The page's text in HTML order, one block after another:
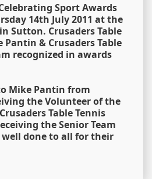
Sport Awards
14th July 2011 at the
Sutton. Crusaders Table
Pantin & Crusaders Table
recognized in awards
Mike Pantin from
the Volunteer of the
Table Tennis
the Senior Team
done to all for their